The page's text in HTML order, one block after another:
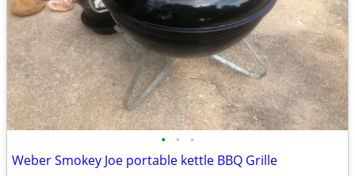
• • •
Weber Smokey Joe portable kettle BBQ Grille